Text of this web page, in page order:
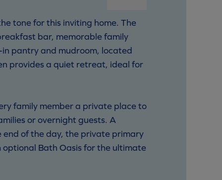
tone for this inviting home. The
bar, memorable family
pantry and mudroom, located
provides a quiet retreat, ideal for
family member a private place to
or overnight guests. A
end of the day, the private primary
Bath Oasis for the ultimate